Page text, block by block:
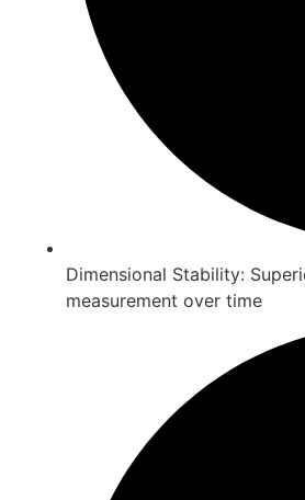
Dimensional Stability:
measurement over time